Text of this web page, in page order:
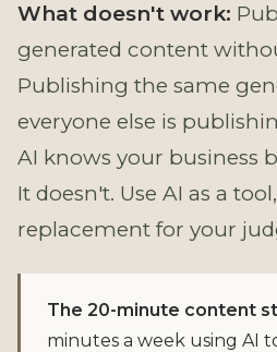
What doesn't work:
generated content
Publishing the same
everyone else is
AI knows your business
It doesn't. Use AI as a
replacement for your
The 20-minute content
minutes a week using AI